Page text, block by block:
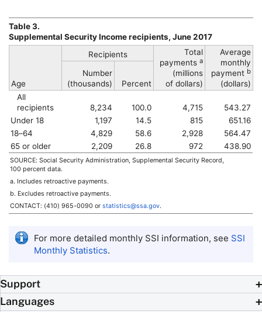
Table 3.
Supplemental Security Income recipients, June 2017
Age
Recipients
Total
payments a
(millions
of dollars)
Average
monthly
payment b
(dollars)
Number
(thousands)
Percent
All
recipients
8,234 100.0 4,715
543.27
Under 18
1,197 14.5 815
651.16
18–64
4,829 58.6 2,928
564.47
65 or older
2,209 26.8 972 438.90
SOURCE: Social Security Administration, Supplemental Security Record,
100 percent data.
a. Includes retroactive payments.
b. Excludes retroactive payments.
CONTACT: (410) 965-0090 or statistics@ssa.gov.
For more detailed monthly SSI information, see SSI
Monthly Statistics.
Support
Languages